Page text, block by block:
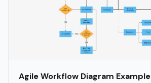
Agile Workflow Diagram Example